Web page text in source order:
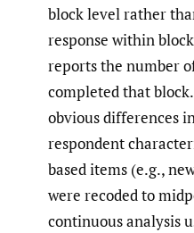
block level rather
response within
reports the number
completed that
obvious differences
respondent
based items (e.g.,
were recoded to
continuous analysis